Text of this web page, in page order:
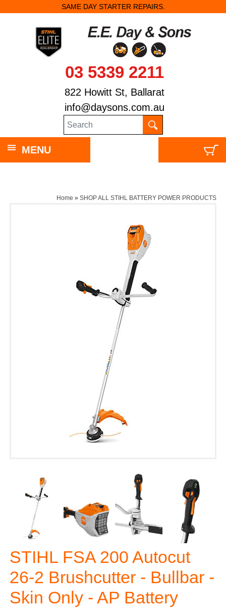
SAME DAY STARTER REPAIRS.
03 5339 2211
822 Howitt St, Ballarat
info@daysons.com.au
MENU
Home » SHOP ALL STIHL BATTERY POWER PRODUCTS
STIHL FSA 200 Autocut
26-2 Brushcutter - Bullbar -
Skin Only - AP Battery